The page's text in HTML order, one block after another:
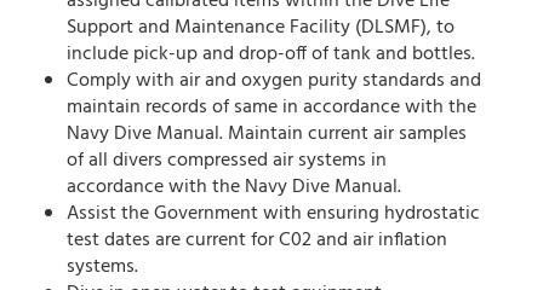
Support and Maintenance Facility (DLSMF), to
include pick-up and drop-off of tank and bottles.
Comply with air and oxygen purity standards and
maintain records of same in accordance with the
Navy Dive Manual. Maintain current air samples
of all divers compressed air systems in
accordance with the Navy Dive Manual.
Assist the Government with ensuring hydrostatic
test dates are current for C02 and air inflation
systems.